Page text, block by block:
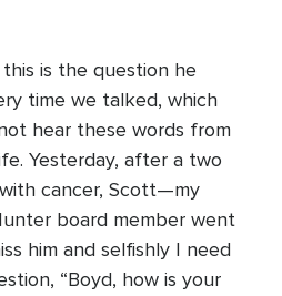
this is the question he
time we talked, which
hear these words from
Yesterday, after a two
cancer, Scott—my
board member went
him and selfishly I need
“Boyd, how is your